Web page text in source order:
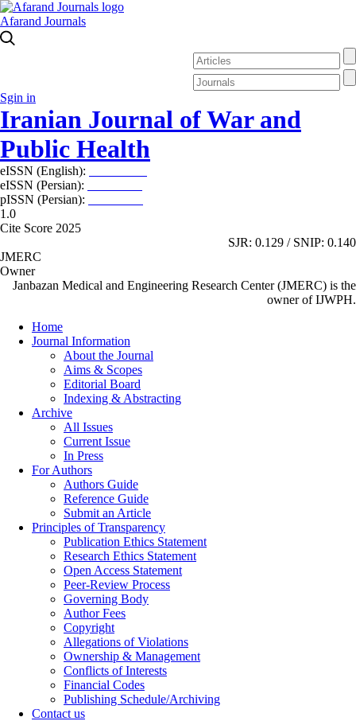
Afarand Journals
Sgin in
Iranian Journal of War and
Public Health
eISSN (English):
eISSN (Persian):
pISSN (Persian):
1.0
Cite Score 2025
SJR: 0.129 / SNIP: 0.140
JMERC
Owner
Janbazan Medical and Engineering Research Center (JMERC) is the
owner of IJWPH.
Home
Journal Information
About the Journal
Aims & Scopes
Editorial Board
Indexing & Abstracting
Archive
All Issues
Current Issue
In Press
For Authors
Authors Guide
Reference Guide
Submit an Article
Principles of Transparency
Publication Ethics Statement
Research Ethics Statement
Open Access Statement
Peer-Review Process
Governing Body
Author Fees
Copyright
Allegations of Violations
Ownership & Management
Conflicts of Interests
Financial Codes
Publishing Schedule/Archiving
Contact us